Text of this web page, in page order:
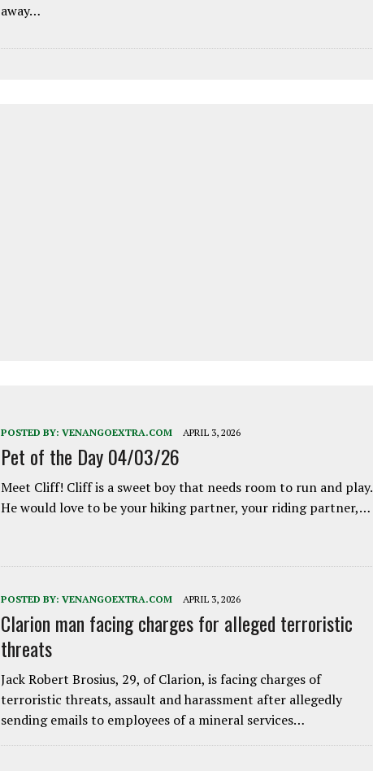
away…
POSTED BY: VENANGOEXTRA.COM APRIL 3, 2026
Pet of the Day 04/03/26
Meet Cliff! Cliff is a sweet boy that needs room to run and play.
He would love to be your hiking partner, your riding partner,…
POSTED BY: VENANGOEXTRA.COM APRIL 3, 2026
Clarion man facing charges for alleged terroristic
threats
Jack Robert Brosius, 29, of Clarion, is facing charges of
terroristic threats, assault and harassment after allegedly
sending emails to employees of a mineral services…